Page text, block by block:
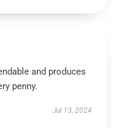
and produces
penny.
Jul 13, 2024